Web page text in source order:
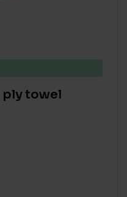
ply towel